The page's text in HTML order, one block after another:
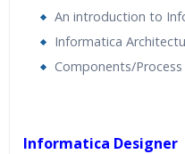
An introduction to
Informatica
Components/
Informatica Designer